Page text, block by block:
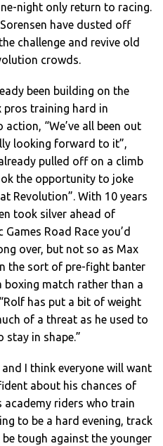
night only return to racing.
have dusted off
challenge and revive old
crowds.
been building on the
pros training hard in
“We’ve all been out
looking forward to it”,
pulled off on a climb
the opportunity to joke
Revolution”. With 10 years
took silver ahead of
Road Race you’d
over, but not so as Max
the sort of pre-fight banter
match rather than a
has put a bit of weight
of a threat as he used to
stay in shape.”
I think everyone will want
about his chances of
academy riders who train
to be a hard evening, track
tough against the younger